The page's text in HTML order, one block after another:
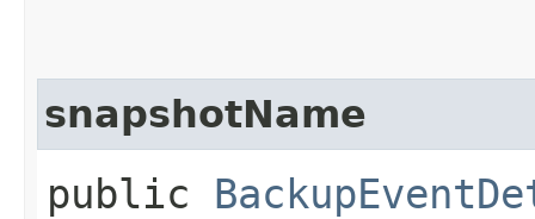
snapshotName
public